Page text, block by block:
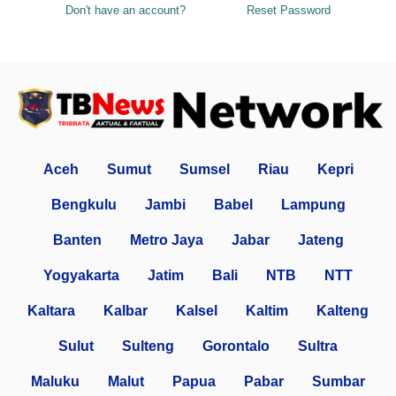
Don't have an account? Reset Password
Aceh Sumut Sumsel Riau Kepri
Bengkulu Jambi Babel Lampung
Banten Metro Jaya Jabar Jateng
Yogyakarta Jatim Bali NTB NTT
Kaltara Kalbar Kalsel Kaltim Kalteng
Sulut Sulteng Gorontalo Sultra
Maluku Malut Papua Pabar Sumbar